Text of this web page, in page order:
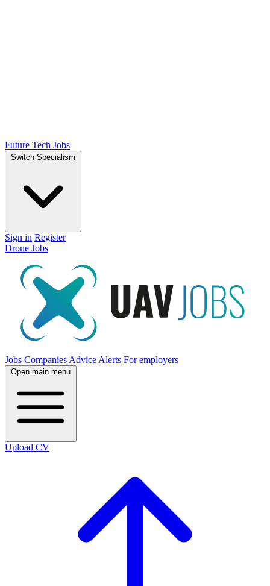
Future Tech Jobs
Switch Specialism
Sign in Register
Drone Jobs
Jobs Companies Advice Alerts For employers
Open main menu
Upload CV